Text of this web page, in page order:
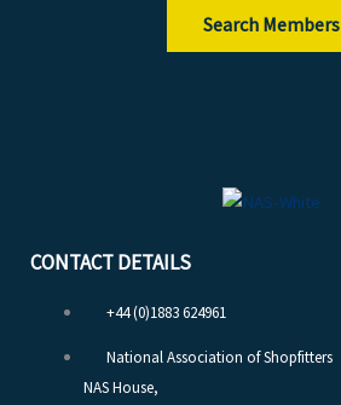
Search Members
CONTACT DETAILS
+44 (0)1883 624961
National Association of Shopfitters
NAS House,